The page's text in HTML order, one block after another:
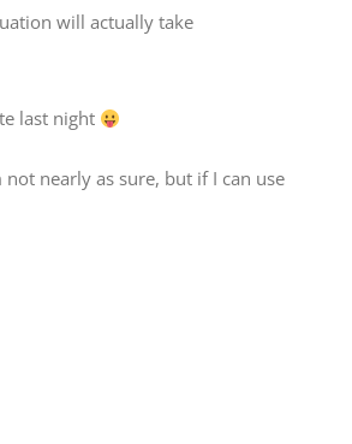
will actually take
last night
nearly as sure, but if I can use